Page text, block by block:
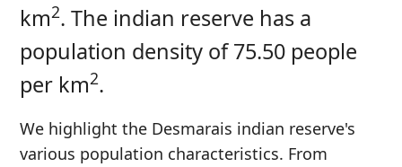
km2. The indian reserve has a
population density of 75.50 people
per km2.
We highlight the Desmarais indian reserve's
various population characteristics. From